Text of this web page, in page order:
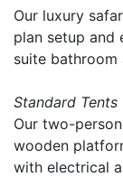
Our luxury
plan setup and
suite bathroom
Standard Tents
Our two-
wooden
with electrical